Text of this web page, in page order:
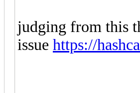
judging from this
issue https://